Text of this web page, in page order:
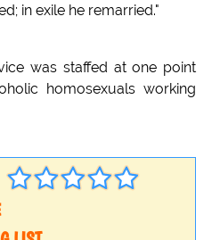
in exile he remarried."
was staffed at one point
homosexuals working